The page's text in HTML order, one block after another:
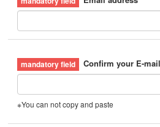
Confirm your E-
※You can not copy and paste